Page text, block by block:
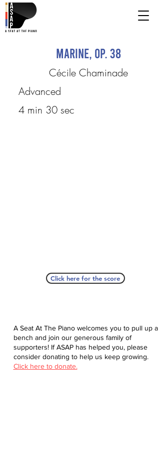
Marine, op. 38
Cécile Chaminade
Advanced
4 min 30 sec
Click here for the score
A Seat At The Piano welcomes you to pull up a
bench and join our generous family of
supporters! If ASAP has helped you, please
consider donating to help us keep growing.
Click here to donate.